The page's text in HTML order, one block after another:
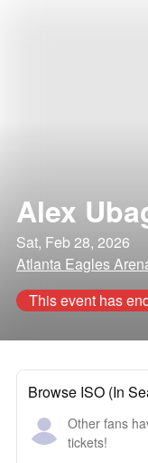
Alex
Sat, Feb 28, 2026
Atlanta Eagles
This event has
Browse ISO (In
Other fans
tickets!